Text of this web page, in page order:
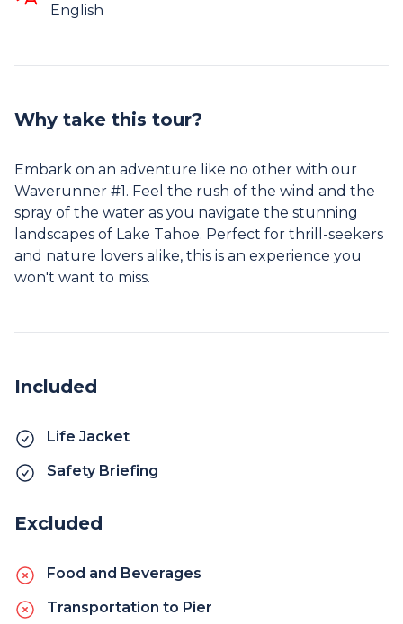
English
Why take this tour?
Embark on an adventure like no other with our
Waverunner #1. Feel the rush of the wind and the
spray of the water as you navigate the stunning
landscapes of Lake Tahoe. Perfect for thrill-seekers
and nature lovers alike, this is an experience you
won't want to miss.
Included
Life Jacket
Safety Briefing
Excluded
Food and Beverages
Transportation to Pier